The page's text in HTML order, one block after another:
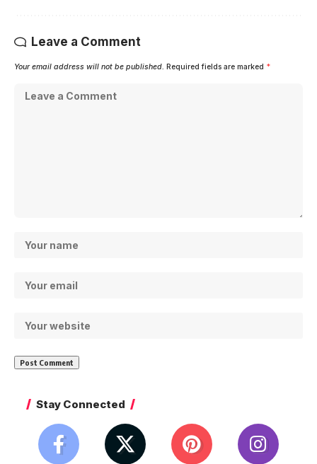
Leave a Comment
Your email address will not be published. Required fields are marked *
Stay Connected